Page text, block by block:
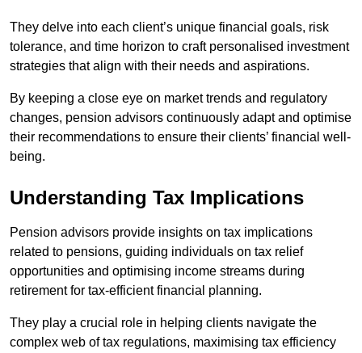
They delve into each client’s unique financial goals, risk
tolerance, and time horizon to craft personalised investment
strategies that align with their needs and aspirations.
By keeping a close eye on market trends and regulatory
changes, pension advisors continuously adapt and optimise
their recommendations to ensure their clients’ financial well-
being.
Understanding Tax Implications
Pension advisors provide insights on tax implications
related to pensions, guiding individuals on tax relief
opportunities and optimising income streams during
retirement for tax-efficient financial planning.
They play a crucial role in helping clients navigate the
complex web of tax regulations, maximising tax efficiency